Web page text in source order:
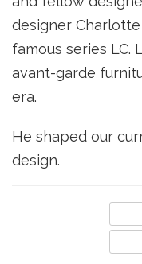
designer
famous series LC.
avant-garde
era.
He shaped our
design.